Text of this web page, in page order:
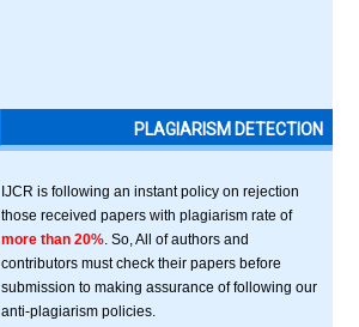
PLAGIARISM DETECTION
IJCR is following an instant policy on rejection
those received papers with plagiarism rate of
more than 20% . So, All of authors and
contributors must check their papers before
submission to making assurance of following our
anti-plagiarism policies.